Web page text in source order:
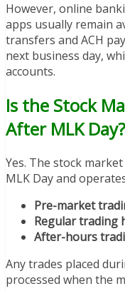
However, online
apps usually remain
transfers and ACH
next business day,
accounts.
Is the Stock
After MLK Day?
Yes. The stock market
MLK Day and
Pre-market
Regular trading
After-hours
Any trades placed
processed when the